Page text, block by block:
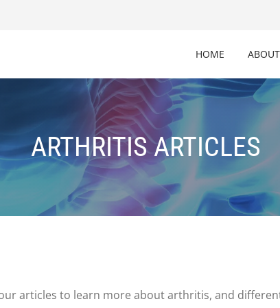
HOME ABOUT
ARTHRITIS ARTICLES
articles to learn more about arthritis, and